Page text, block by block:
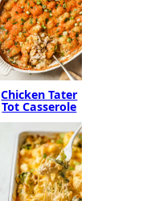
Chicken Tater
Tot Casserole